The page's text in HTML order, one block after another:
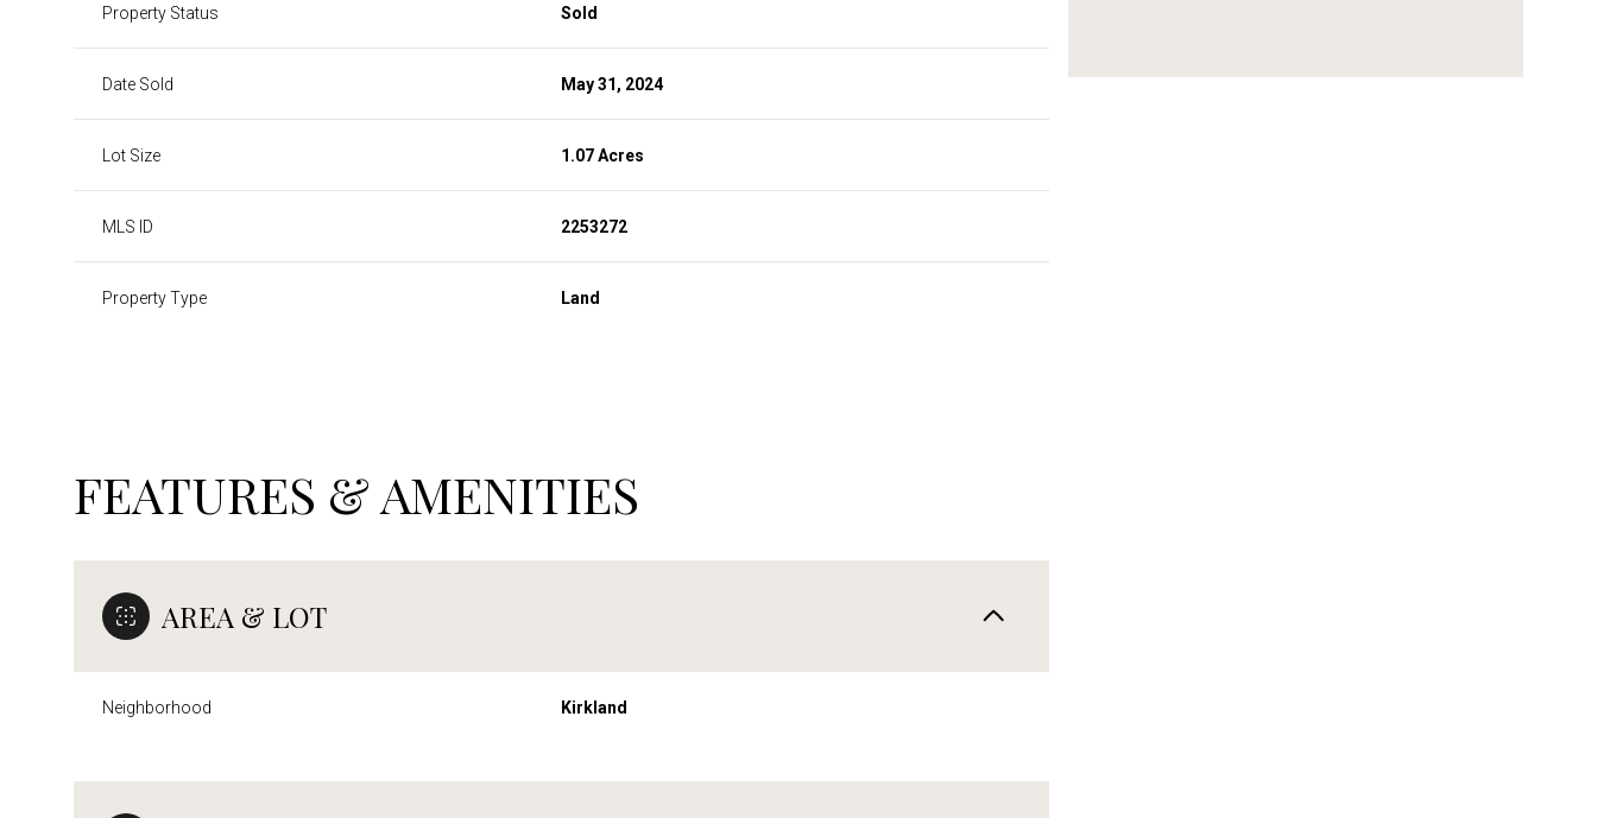
Property Status Sold
Date Sold May 31, 2024
Lot Size 1.07 Acres
MLS ID 2253272
Property Type Land
FEATURES & AMENITIES
AREA & LOT
Neighborhood Kirkland